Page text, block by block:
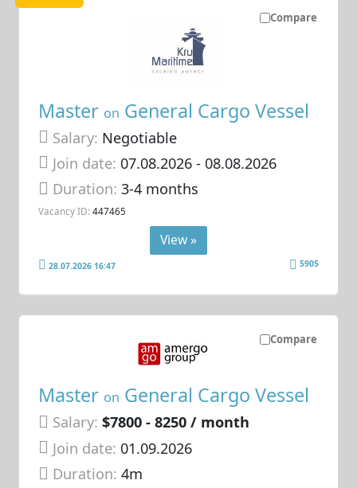
Compare
Master on General Cargo Vessel
Salary: Negotiable
Join date: 07.08.2026- 08.08.2026
Duration:3-4 months
Vacancy ID: 447465
View »
28.07.2026 16:47 5905
Compare
Master on General Cargo Vessel
Salary: $7800 - 8250 / month
Join date: 01.09.2026
Duration:4m